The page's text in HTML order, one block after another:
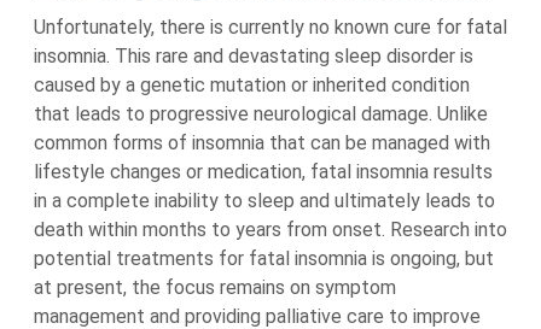
Unfortunately, there is currently no known cure for fatal
insomnia. This rare and devastating sleep disorder is
caused by a genetic mutation or inherited condition
that leads to progressive neurological damage. Unlike
common forms of insomnia that can be managed with
lifestyle changes or medication, fatal insomnia results
in a complete inability to sleep and ultimately leads to
death within months to years from onset. Research into
potential treatments for fatal insomnia is ongoing, but
at present, the focus remains on symptom
management and providing palliative care to improve